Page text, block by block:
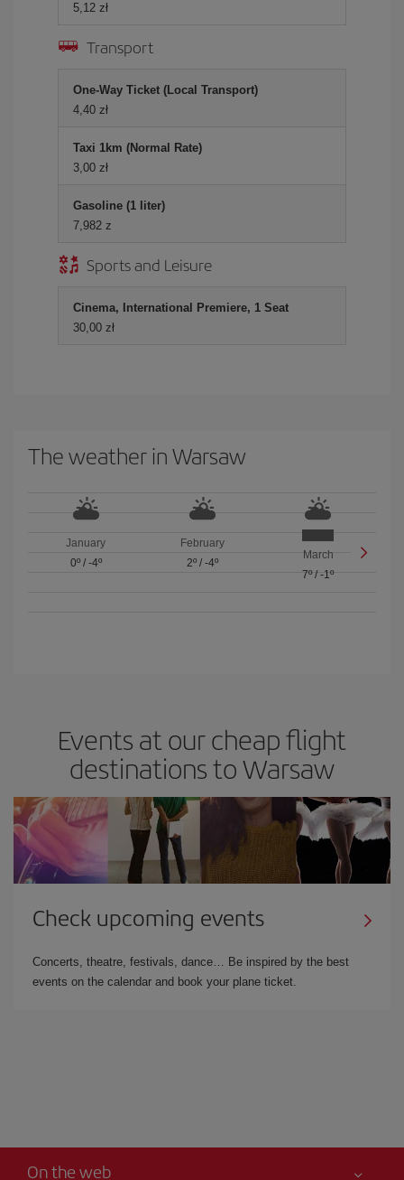
5,12 zł
Transport
One-Way Ticket (Local Transport)
4,40 zł
Taxi 1km (Normal Rate)
3,00 zł
Gasoline (1 liter)
7,982 z
Sports and Leisure
Cinema, International Premiere, 1 Seat
30,00 zł
The weather in Warsaw
January
0º/ -4º
February
2º/ -4º
March
7º/-1º
Events at our cheap flight
destinations to Warsaw
Check upcoming events
Concerts, theatre, festivals, dance… Be inspired by the best
events on the calendar and book your plane ticket.
On the web